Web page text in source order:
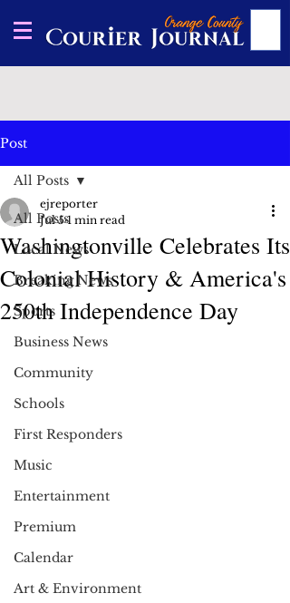
Post
All Posts
Local News
Breaking News
Sports
Business News
Community
Schools
First Responders
Music
Entertainment
Premium
Calendar
Art & Environment
All Posts
Washingtonville Celebrates Its
Colonial History & America's
250th Independence Day
ejreporter
Jul 5 1 min read